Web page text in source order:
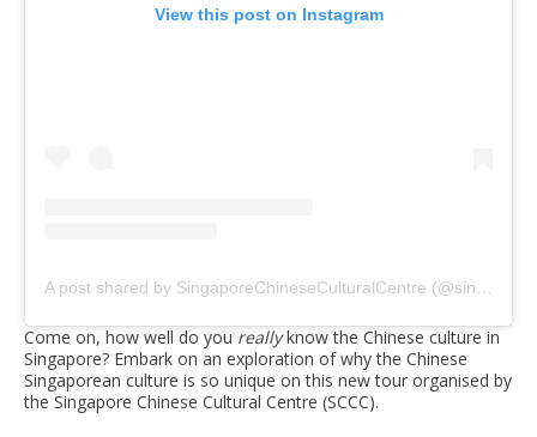
View this post on Instagram
A post shared by SingaporeChineseCulturalCentre (@singaporechineseculturalcentre)
Come on, how well do you reallyknow the Chinese culture in
Singapore? Embark on an exploration of why the Chinese
Singaporean culture is so unique on this new tour organised by
the Singapore Chinese Cultural Centre (SCCC).